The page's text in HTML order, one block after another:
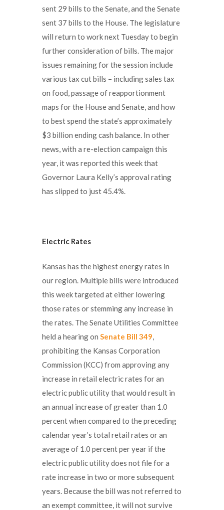
sent 29 bills to the Senate, and the Senate
sent 37 bills to the House. The legislature
will return to work next Tuesday to begin
further consideration of bills. The major
issues remaining for the session include
various tax cut bills – including sales tax
on food, passage of reapportionment
maps for the House and Senate, and how
to best spend the state’s approximately
$3 billion ending cash balance. In other
news, with a re-election campaign this
year, it was reported this week that
Governor Laura Kelly’s approval rating
has slipped to just 45.4%.
Electric Rates
Kansas has the highest energy rates in
our region. Multiple bills were introduced
this week targeted at either lowering
those rates or stemming any increase in
the rates. The Senate Utilities Committee
held a hearing on Senate Bill 349,
prohibiting the Kansas Corporation
Commission (KCC) from approving any
increase in retail electric rates for an
electric public utility that would result in
an annual increase of greater than 1.0
percent when compared to the preceding
calendar year’s total retail rates or an
average of 1.0 percent per year if the
electric public utility does not file for a
rate increase in two or more subsequent
years. Because the bill was not referred to
an exempt committee, it will not survive